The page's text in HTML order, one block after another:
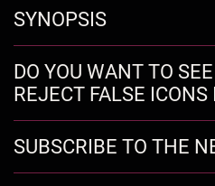
SYNOPSIS
DO YOU WANT TO
REJECT FALSE ICONS
SUBSCRIBE TO THE